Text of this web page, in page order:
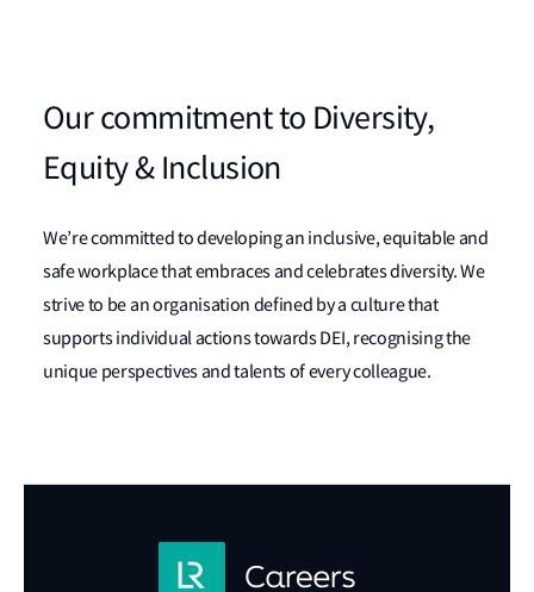
Our commitment to Diversity,
Equity & Inclusion
We’re committed to developing an inclusive, equitable and
safe workplace that embraces and celebrates diversity. We
strive to be an organisation defined by a culture that
supports individual actions towards DEI, recognising the
unique perspectives and talents of every colleague.